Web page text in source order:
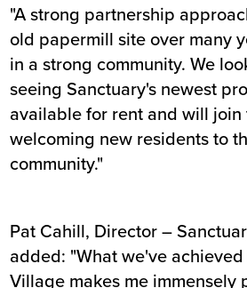
"A strong partnership
old papermill site over many
in a strong community. We
seeing Sanctuary's newest
available for rent and will join
welcoming new residents to
community."
Pat Cahill, Director –
added: "What we've
Village makes me immensely